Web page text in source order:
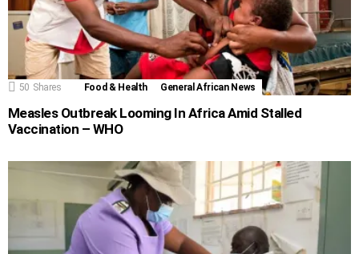
50 Shares Food & Health General African News
Measles Outbreak Looming In Africa Amid Stalled
Vaccination – WHO